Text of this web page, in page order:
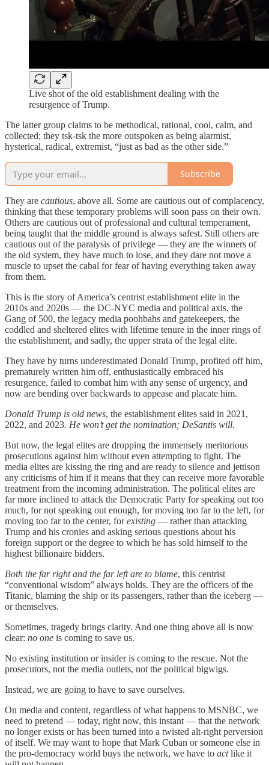
Live shot of the old establishment dealing with the
resurgence of Trump.
The latter group claims to be methodical, rational, cool, calm, and
collected; they tsk-tsk the more outspoken as being alarmist,
hysterical, radical, extremist, “just as bad as the other side.”
Subscribe
They are cautious, above all. Some are cautious out of complacency,
thinking that these temporary problems will soon pass on their own.
Others are cautious out of professional and cultural temperament,
being taught that the middle ground is always safest. Still others are
cautious out of the paralysis of privilege — they are the winners of
the old system, they have much to lose, and they dare not move a
muscle to upset the cabal for fear of having everything taken away
from them.
This is the story of America’s centrist establishment elite in the
2010s and 2020s — the DC-NYC media and political axis, the
Gang of 500, the legacy media poohbahs and gatekeepers, the
coddled and sheltered elites with lifetime tenure in the inner rings of
the establishment, and sadly, the upper strata of the legal elite.
They have by turns underestimated Donald Trump, profited off him,
prematurely written him off, enthusiastically embraced his
resurgence, failed to combat him with any sense of urgency, and
now are bending over backwards to appease and placate him.
Donald Trump is old news, the establishment elites said in 2021,
2022, and 2023. He won’t get the nomination; DeSantis will.
But now, the legal elites are dropping the immensely meritorious
prosecutions against him without even attempting to fight. The
media elites are kissing the ring and are ready to silence and jettison
any criticisms of him if it means that they can receive more favorable
treatment from the incoming administration. The political elites are
far more inclined to attack the Democratic Party for speaking out too
much, for not speaking out enough, for moving too far to the left, for
moving too far to the center, forexisting — rather than attacking
Trump and his cronies and asking serious questions about his
foreign support or the degree to which he has sold himself to the
highest billionaire bidders.
Both the far right and the far left are to blame, this centrist
“conventional wisdom” always holds. They are the officers of the
Titanic, blaming the ship or its passengers, rather than the iceberg —
or themselves.
Sometimes, tragedy brings clarity. And one thing above all is now
clear: no one is coming to save us.
No existing institution or insider is coming to the rescue. Not the
prosecutors, not the media outlets, not the political bigwigs.
Instead, we are going to have to save ourselves.
On media and content, regardless of what happens to MSNBC, we
need to pretend — today, right now, this instant — that the network
no longer exists or has been turned into a twisted alt-right perversion
of itself. We may want to hope that Mark Cuban or someone else in
the pro-democracy world buys the network, we have to actlike it